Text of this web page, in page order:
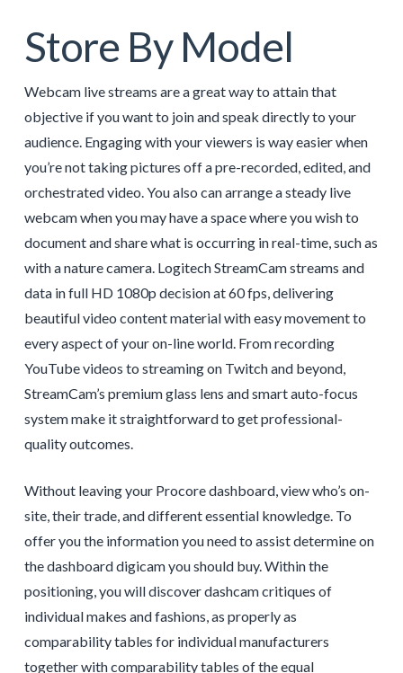
Store By Model
Webcam live streams are a great way to attain that
objective if you want to join and speak directly to your
audience. Engaging with your viewers is way easier when
you’re not taking pictures off a pre-recorded, edited, and
orchestrated video. You also can arrange a steady live
webcam when you may have a space where you wish to
document and share what is occurring in real-time, such as
with a nature camera. Logitech StreamCam streams and
data in full HD 1080p decision at 60 fps, delivering
beautiful video content material with easy movement to
every aspect of your on-line world. From recording
YouTube videos to streaming on Twitch and beyond,
StreamCam’s premium glass lens and smart auto-focus
system make it straightforward to get professional-
quality outcomes.
Without leaving your Procore dashboard, view who’s on-
site, their trade, and different essential knowledge. To
offer you the information you need to assist determine on
the dashboard digicam you should buy. Within the
positioning, you will discover dashcam critiques of
individual makes and fashions, as properly as
comparability tables for individual manufacturers
together with comparability tables of the equal